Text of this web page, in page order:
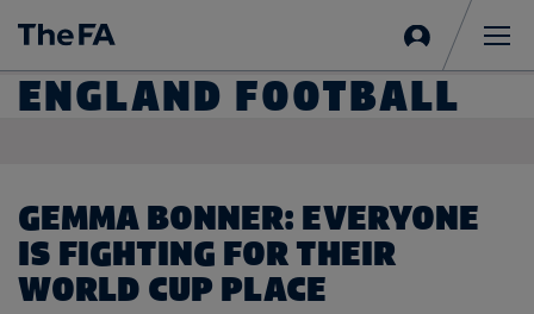
in
ENGLAND FOOTBALL
GEMMA BONNER: EVERYONE
IS FIGHTING FOR THEIR
WORLD CUP PLACE